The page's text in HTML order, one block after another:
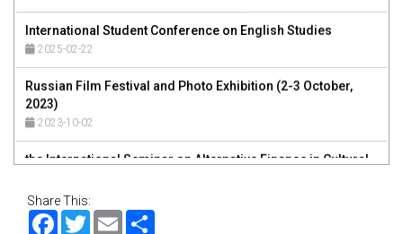
International Student Conference on English Studies
2025-02-22
Russian Film Festival and Photo Exhibition (2-3 October,
2023)
2023-10-02
the International Seminar on Alternative Finance in Cultural
and Creative Industries
8th International Research Conference on Governance in
Share This:
Facebook
TwitterEmail